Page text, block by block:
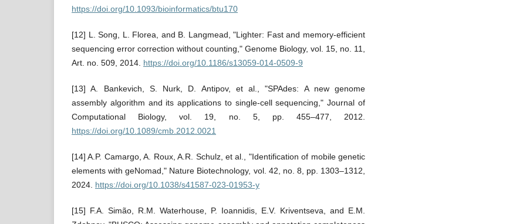
https://doi.org/10.1093/bioinformatics/btu170
[12] L. Song, L. Florea, and B. Langmead, "Lighter: Fast and memory-efficient
sequencing error correction without counting," Genome Biology, vol. 15, no. 11,
Art. no. 509, 2014. https://doi.org/10.1186/s13059-014-0509-9
[13] A. Bankevich, S. Nurk, D. Antipov, et al., "SPAdes: A new genome
assembly algorithm and its applications to single-cell sequencing," Journal of
Computational Biology, vol. 19, no. 5, pp. 455–477, 2012.
https://doi.org/10.1089/cmb.2012.0021
[14] A.P. Camargo, A. Roux, A.R. Schulz, et al., "Identification of mobile genetic
elements with geNomad," Nature Biotechnology, vol. 42, no. 8, pp. 1303–1312,
2024. https://doi.org/10.1038/s41587-023-01953-y
[15] F.A. Simão, R.M. Waterhouse, P. Ioannidis, E.V. Kriventseva, and E.M.